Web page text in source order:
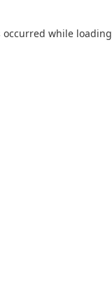
occurred while loading